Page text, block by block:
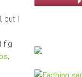
but I
fig
,